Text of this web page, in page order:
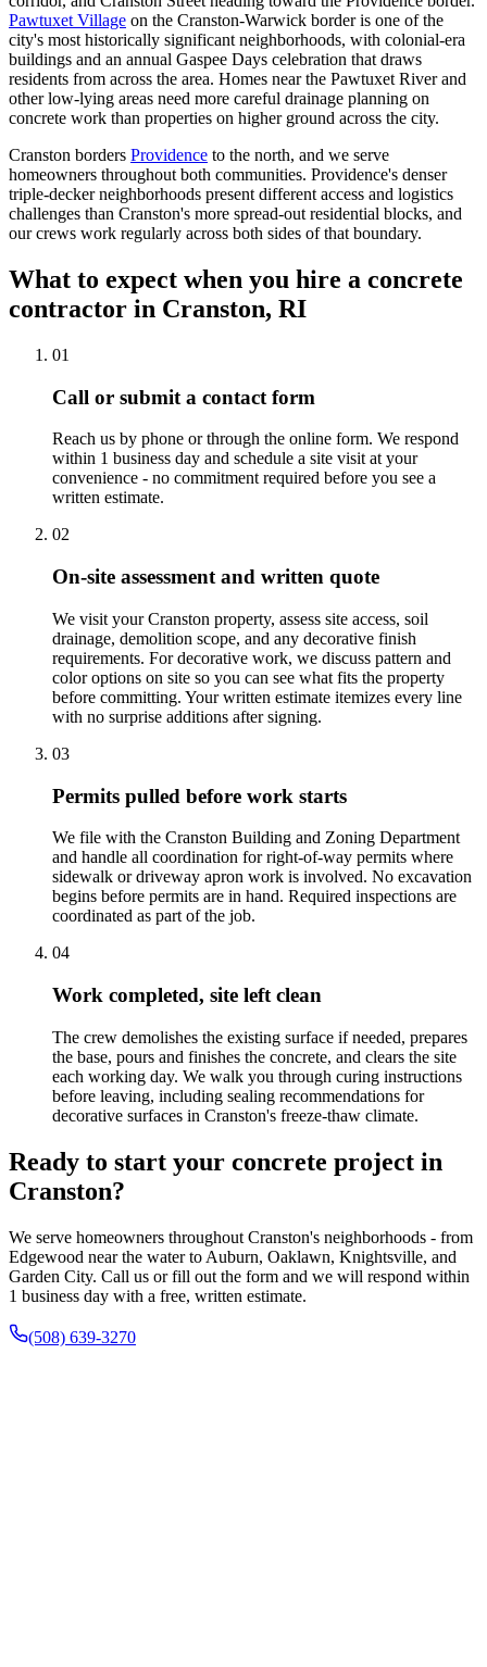
Pawtuxet Village on the Cranston-Warwick border is one of the
city's most historically significant neighborhoods, with colonial-era
buildings and an annual Gaspee Days celebration that draws
residents from across the area. Homes near the Pawtuxet River and
other low-lying areas need more careful drainage planning on
concrete work than properties on higher ground across the city.
Cranston borders Providence to the north, and we serve
homeowners throughout both communities. Providence's denser
triple-decker neighborhoods present different access and logistics
challenges than Cranston's more spread-out residential blocks, and
our crews work regularly across both sides of that boundary.
What to expect when you hire a concrete
contractor in Cranston, RI
01
Call or submit a contact form
Reach us by phone or through the online form. We respond
within 1 business day and schedule a site visit at your
convenience - no commitment required before you see a
written estimate.
02
On-site assessment and written quote
We visit your Cranston property, assess site access, soil
drainage, demolition scope, and any decorative finish
requirements. For decorative work, we discuss pattern and
color options on site so you can see what fits the property
before committing. Your written estimate itemizes every line
with no surprise additions after signing.
03
Permits pulled before work starts
We file with the Cranston Building and Zoning Department
and handle all coordination for right-of-way permits where
sidewalk or driveway apron work is involved. No excavation
begins before permits are in hand. Required inspections are
coordinated as part of the job.
04
Work completed, site left clean
The crew demolishes the existing surface if needed, prepares
the base, pours and finishes the concrete, and clears the site
each working day. We walk you through curing instructions
before leaving, including sealing recommendations for
decorative surfaces in Cranston's freeze-thaw climate.
Ready to start your concrete project in
Cranston?
We serve homeowners throughout Cranston's neighborhoods - from
Edgewood near the water to Auburn, Oaklawn, Knightsville, and
Garden City. Call us or fill out the form and we will respond within
1 business day with a free, written estimate.
(508) 639-3270